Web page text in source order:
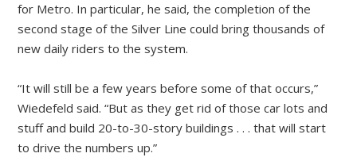
for Metro. In particular, he said, the completion of the
second stage of the Silver Line could bring thousands of
new daily riders to the system.
“It will still be a few years before some of that occurs,”
Wiedefeld said. “But as they get rid of those car lots and
stuff and build 20-to-30-story buildings . . . that will start
to drive the numbers up.”